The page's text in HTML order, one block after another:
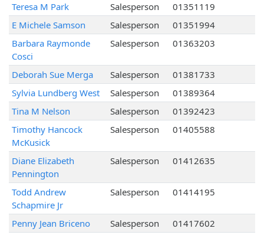
Teresa M Park Salesperson
01351119
E Michele Samson
Salesperson
01351994
Barbara Raymonde
Cosci
Salesperson 01363203
Deborah Sue Merga Salesperson
01381733
Sylvia Lundberg West
Salesperson
01389364
Tina M Nelson
Salesperson
01392423
Timothy Hancock
McKusick
Salesperson 01405588
Diane Elizabeth
Pennington
Salesperson 01412635
Todd Andrew
Schapmire Jr
Salesperson 01414195
Penny Jean Briceno Salesperson
01417602